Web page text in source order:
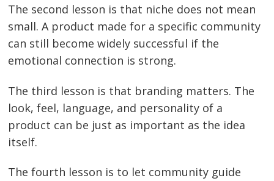
The second lesson is that niche does not mean
small. A product made for a specific community
can still become widely successful if the
emotional connection is strong.
The third lesson is that branding matters. The
look, feel, language, and personality of a
product can be just as important as the idea
itself.
The fourth lesson is to let community guide